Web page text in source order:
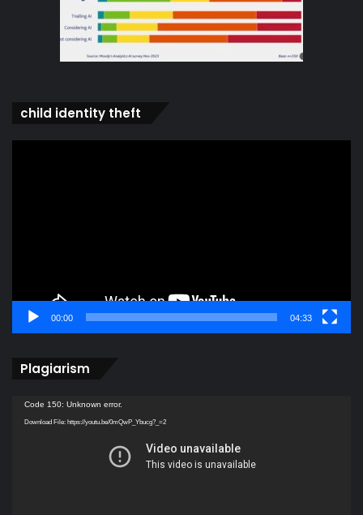
child identity theft
00:00 04:33
Plagiarism
Video
Player
Code 150: Unknown error.
Download File: https://youtu.be/0mQwP_Ybucg?_=2